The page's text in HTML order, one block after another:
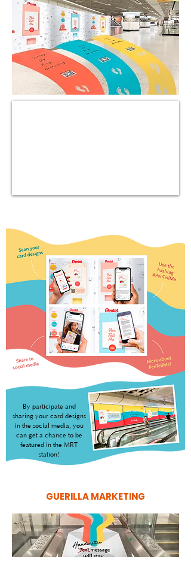
By participate and
sharing your card designs
in the social media, you
can get a chance to be
featured in the MRT
station!
GUERILLA MARKETING